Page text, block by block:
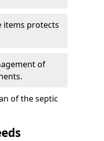
items protects
of
of the septic